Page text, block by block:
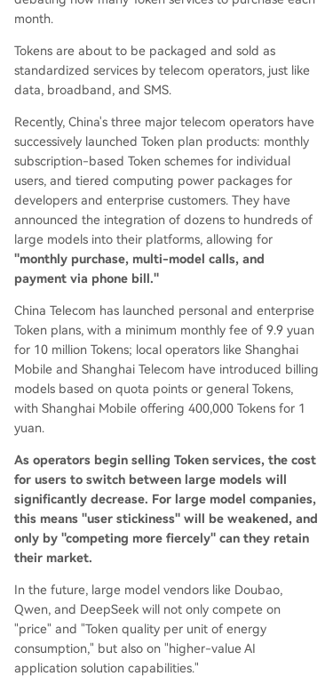
bility but also on price, computational efficiency
plication solutions. The future may see a split wh
ere operators control the user access point, whil
e model companies focus on core AI capabilities
month.
Tokens are about to be packaged and sold as
standardized services by telecom operators, just like
data, broadband, and SMS.
Recently, China's three major telecom operators have
successively launched Token plan products: monthly
subscription-based Token schemes for individual
users, and tiered computing power packages for
developers and enterprise customers. They have
announced the integration of dozens to hundreds of
large models into their platforms, allowing for
"monthly purchase, multi-model calls, and
payment via phone bill."
China Telecom has launched personal and enterprise
Token plans, with a minimum monthly fee of 9.9 yuan
for 10 million Tokens; local operators like Shanghai
Mobile and Shanghai Telecom have introduced billing
models based on quota points or general Tokens,
with Shanghai Mobile offering 400,000 Tokens for 1
yuan.
As operators begin selling Token services, the cost
for users to switch between large models will
significantly decrease. For large model companies,
this means "user stickiness" will be weakened, and
only by "competing more fiercely" can they retain
their market.
In the future, large model vendors like Doubao,
Qwen, and DeepSeek will not only compete on
"price" and "Token quality per unit of energy
consumption," but also on "higher-value AI
application solution capabilities."